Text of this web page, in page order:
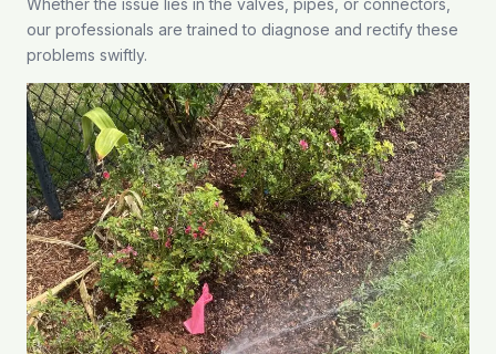
our professionals are trained to diagnose and rectify these
problems swiftly.